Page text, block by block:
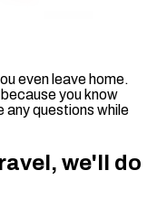
even leave home.
you know
any questions while
we'll do